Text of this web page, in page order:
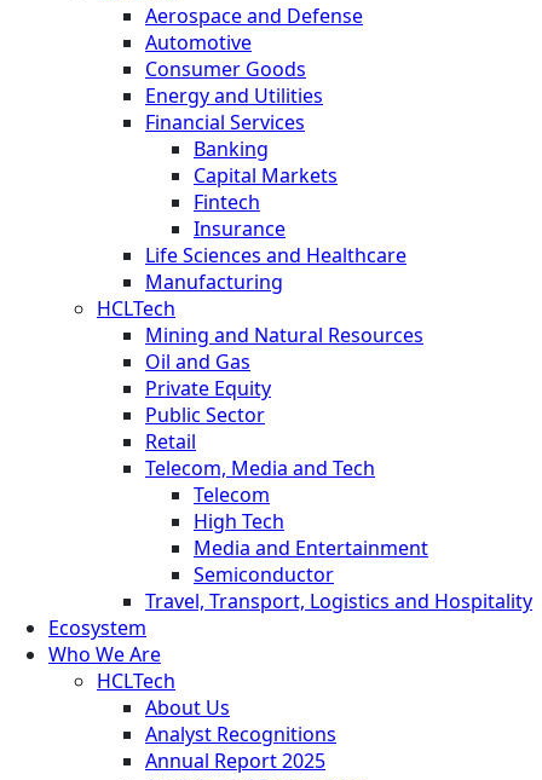
Aerospace and Defense
Automotive
Consumer Goods
Energy and Utilities
Financial Services
Banking
Capital Markets
Fintech
Insurance
Life Sciences and Healthcare
Manufacturing
HCLTech
Mining and Natural Resources
Oil and Gas
Private Equity
Public Sector
Retail
Telecom, Media and Tech
Telecom
High Tech
Media and Entertainment
Semiconductor
Travel, Transport, Logistics and Hospitality
Ecosystem
Who We Are
HCLTech
About Us
Analyst Recognitions
Annual Report 2025